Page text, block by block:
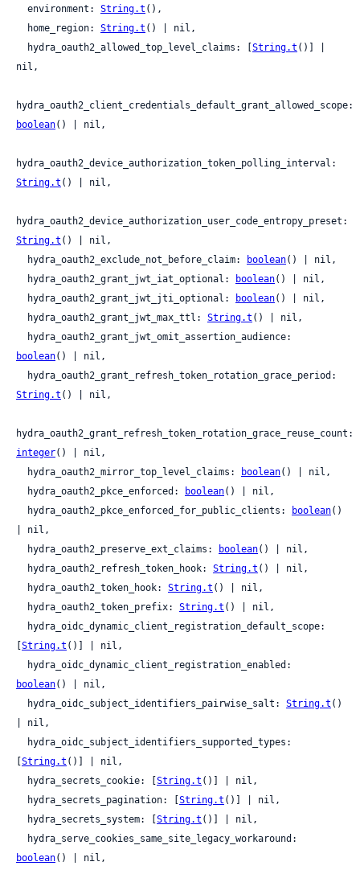
  environment:
String.t (),
  home_region:
String.t () | nil,
  hydra_oauth2_allowed_top_level_claims: [
String.t ()] |
nil,
boolean() | nil,
String.t () | nil,
String.t () | nil,
  hydra_oauth2_exclude_not_before_claim:
boolean() | nil,
  hydra_oauth2_grant_jwt_iat_optional:
boolean() | nil,
  hydra_oauth2_grant_jwt_jti_optional:
boolean() | nil,
  hydra_oauth2_grant_jwt_max_ttl:
String.t () | nil,
boolean() | nil,
String.t () | nil,
integer() | nil,
  hydra_oauth2_mirror_top_level_claims:
boolean() | nil,
  hydra_oauth2_pkce_enforced:
boolean() | nil,
  hydra_oauth2_pkce_enforced_for_public_clients:
boolean()
| nil,
  hydra_oauth2_preserve_ext_claims:
boolean() | nil,
  hydra_oauth2_refresh_token_hook:
String.t () | nil,
  hydra_oauth2_token_hook:
String.t () | nil,
  hydra_oauth2_token_prefix:
String.t () | nil,
String.t ()] | nil,
boolean() | nil,
  hydra_oidc_subject_identifiers_pairwise_salt:
String.t ()
| nil,
String.t ()] | nil,
  hydra_secrets_cookie: [
String.t ()] | nil,
  hydra_secrets_pagination: [
String.t ()] | nil,
  hydra_secrets_system: [
String.t ()] | nil,
boolean() | nil,